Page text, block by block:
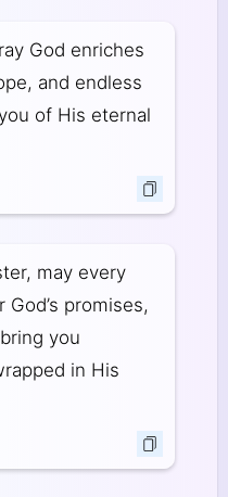
God enriches
and endless
of His eternal
may every
promises,
you
in His